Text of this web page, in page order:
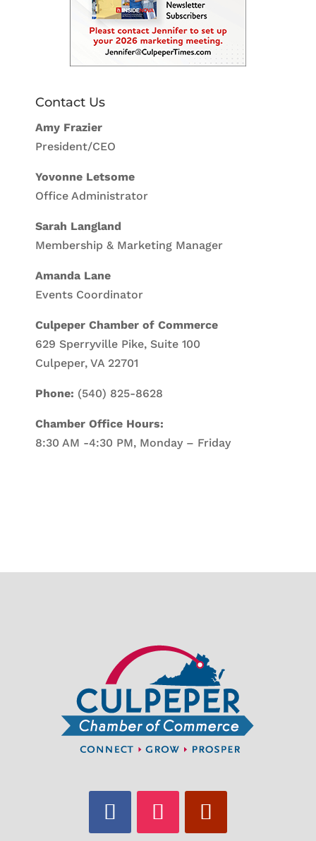
Contact Us
Amy Frazier
President/CEO
Yovonne Letsome
Office Administrator
Sarah Langland
Membership & Marketing Manager
Amanda Lane
Events Coordinator
Culpeper Chamber of Commerce
629 Sperryville Pike, Suite 100
Culpeper, VA 22701
Phone: (540) 825-8628
Chamber Office Hours:
8:30 AM -4:30 PM, Monday – Friday